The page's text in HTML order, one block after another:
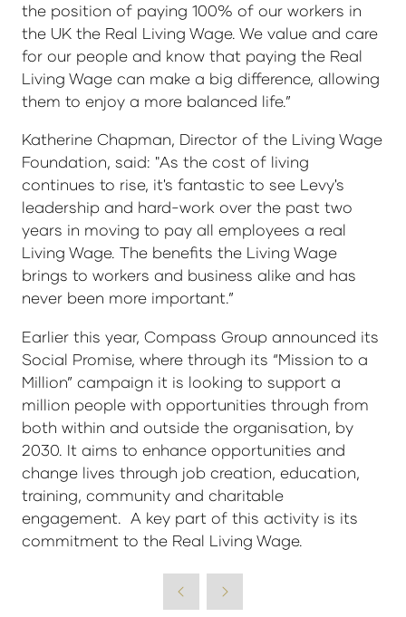
the position of paying 100% of our workers in
the UK the Real Living Wage. We value and care
for our people and know that paying the Real
Living Wage can make a big difference, allowing
them to enjoy a more balanced life.”
Katherine Chapman, Director of the Living Wage
Foundation, said: "As the cost of living
continues to rise, it's fantastic to see Levy's
leadership and hard-work over the past two
years in moving to pay all employees a real
Living Wage. The benefits the Living Wage
brings to workers and business alike and has
never been more important.”
Earlier this year, Compass Group announced its
Social Promise, where through its “Mission to a
Million” campaign it is looking to support a
million people with opportunities through from
both within and outside the organisation, by
2030. It aims to enhance opportunities and
change lives through job creation, education,
training, community and charitable
engagement. A key part of this activity is its
commitment to the Real Living Wage.